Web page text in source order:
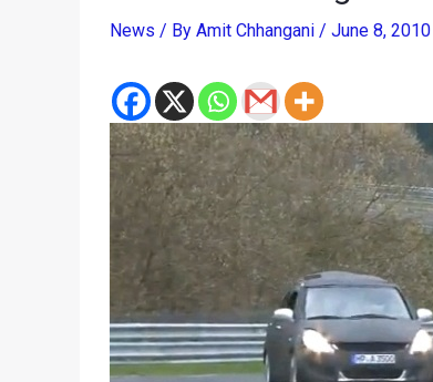
News / By Amit Chhangani / June 8, 2010